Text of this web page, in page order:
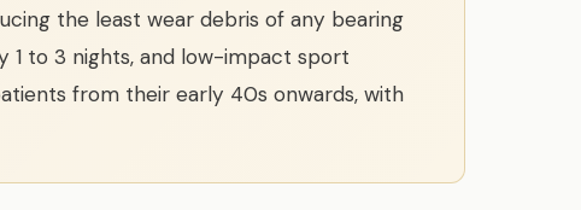
the least wear debris of any bearing
1 to 3 nights, and low-impact sport
from their early 40s onwards, with